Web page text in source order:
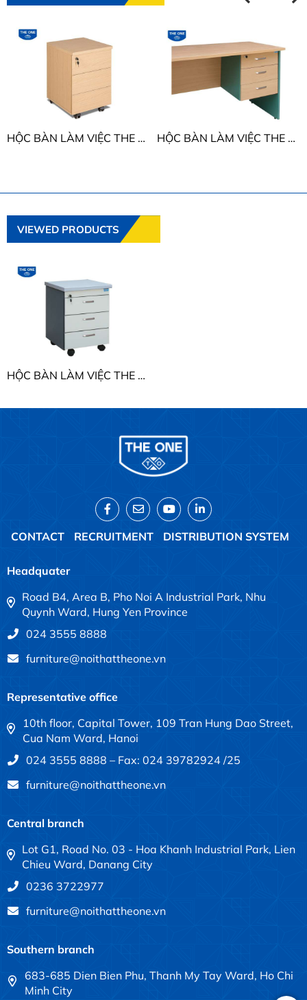
HỘC BÀN LÀM VIỆC THE ONE ATM3D1 HỘC BÀN LÀM VIỆC THE ONE SVH3D
VIEWED PRODUCTS
HỘC BÀN LÀM VIỆC THE ONE HPM3D
CONTACT RECRUITMENT DISTRIBUTION SYSTEM
Headquater
Road B4, Area B, Pho Noi A Industrial Park, Nhu
Quynh Ward, Hung Yen Province
024 3555 8888
furniture@noithattheone.vn
Representative office
10th floor, Capital Tower, 109 Tran Hung Dao Street,
Cua Nam Ward, Hanoi
024 3555 8888 – Fax: 024 39782924 /25
furniture@noithattheone.vn
Central branch
Lot G1, Road No. 03 - Hoa Khanh Industrial Park, Lien
Chieu Ward, Danang City
0236 3722977
furniture@noithattheone.vn
Southern branch
683-685 Dien Bien Phu, Thanh My Tay Ward, Ho Chi
Minh City